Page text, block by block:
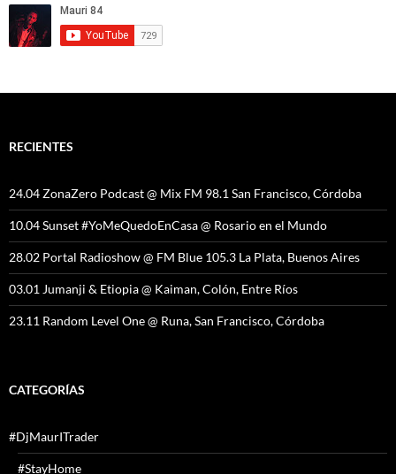
RECIENTES
24.04 ZonaZero Podcast @ Mix FM 98.1 San Francisco, Córdoba
10.04 Sunset #YoMeQuedoEnCasa @ Rosario en el Mundo
28.02 Portal Radioshow @ FM Blue 105.3 La Plata, Buenos Aires
03.01 Jumanji & Etiopia @ Kaiman, Colón, Entre Ríos
23.11 Random Level One @ Runa, San Francisco, Córdoba
CATEGORÍAS
#DjMaurITrader
#StayHome